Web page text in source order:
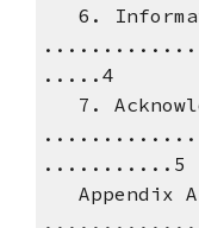
6.
.....4
7.
...........5
Appendix